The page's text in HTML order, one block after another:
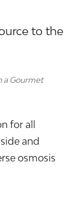
to the
a Gourmet
for all
and
osmosis